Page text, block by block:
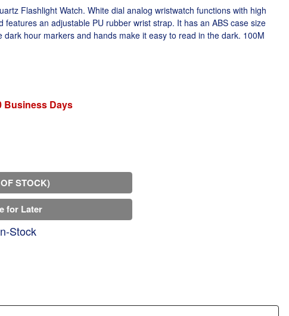
Flashlight Watch. White dial analog wristwatch functions with high
features an adjustable PU rubber wrist strap. It has an ABS case size
dark hour markers and hands make it easy to read in the dark. 100M
Business Days
STOCK)
for Later
Stock